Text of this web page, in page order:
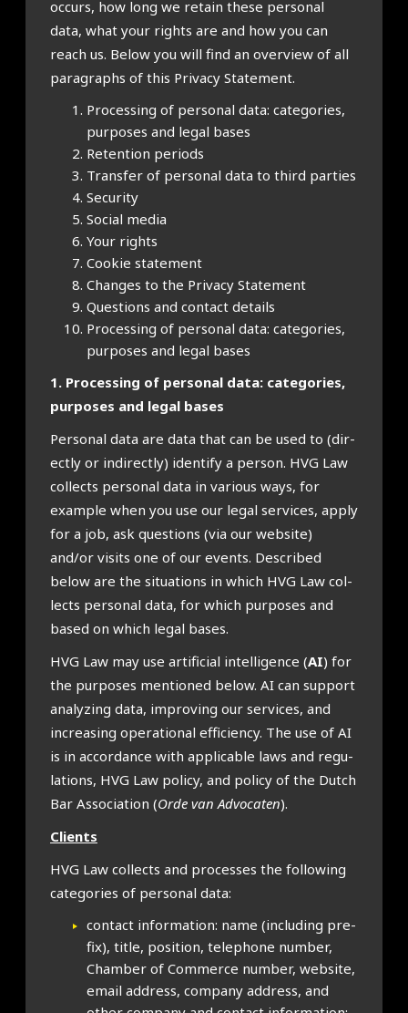
occurs, how long we retain these per­son­al
data, what your rights are and how you can
reach us. Below you will find an over­view of all
para­graphs of this Pri­vacy State­ment.
Pro­cessing of per­son­al data: cat­egor­ies,
pur­poses and leg­al bases
Reten­tion peri­ods
Trans­fer of per­son­al data to third parties
Secur­ity
Social media
Your rights
Cook­ie state­ment
Changes to the Pri­vacy State­ment
Ques­tions and con­tact details
Pro­cessing of per­son­al data: cat­egor­ies,
pur­poses and leg­al bases
1. Pro­cessing of per­son­al data: cat­egor­ies,
pur­poses and leg­al bases
Per­son­al data are data that can be used to (dir­
ectly or indir­ectly) identi­fy a per­son. HVG Law
col­lects per­son­al data in vari­ous ways, for
example when you use our leg­al ser­vices, apply
for a job, ask ques­tions (via our web­site)
and/or vis­its one of our events. Described
below are the situ­ations in which HVG Law col­
lects per­son­al data, for which pur­poses and
based on which leg­al bases.
HVG Law may use arti­fi­cial intel­li­gence (AI) for
the pur­poses men­tioned below. AI can sup­port
ana­lyz­ing data, improv­ing our ser­vices, and
increas­ing oper­a­tion­al effi­ciency. The use of AI
is in accord­ance with applic­able laws and reg­u­
la­tions, HVG Law policy, and policy of the Dutch
Bar Asso­ci­ation (Orde van Advoc­aten).
Cli­ents
HVG Law col­lects and pro­cesses the fol­low­ing
cat­egor­ies of per­son­al data:
con­tact inform­a­tion: name (includ­ing pre­
fix), title, pos­i­tion, tele­phone num­ber,
Cham­ber of Com­merce num­ber, web­site,
email address, com­pany address, and